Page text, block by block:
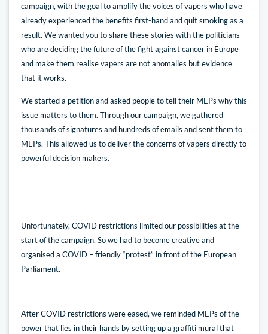
campaign, with the goal to amplify the voices of vapers who have
already experienced the benefits first-hand and quit smoking as a
result. We wanted you to share these stories with the politicians
who are deciding the future of the fight against cancer in Europe
and make them realise vapers are not anomalies but evidence
that it works.
We started a petition and asked people to tell their MEPs why this
issue matters to them. Through our campaign, we gathered
thousands of signatures and hundreds of emails and sent them to
MEPs. This allowed us to deliver the concerns of vapers directly to
powerful decision makers.
Unfortunately, COVID restrictions limited our possibilities at the
start of the campaign. So we had to become creative and
organised a COVID – friendly “protest” in front of the European
Parliament.
After COVID restrictions were eased, we reminded MEPs of the
power that lies in their hands by setting up a graffiti mural that